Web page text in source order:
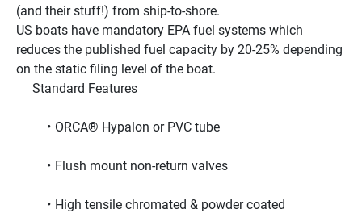
(and their stuff!) from ship-to-shore.
US boats have mandatory EPA fuel systems which
reduces the published fuel capacity by 20-25% depending
on the static filing level of the boat.
     Standard Features
ORCA® Hypalon or PVC tube
Flush mount non-return valves
High tensile chromated & powder coated